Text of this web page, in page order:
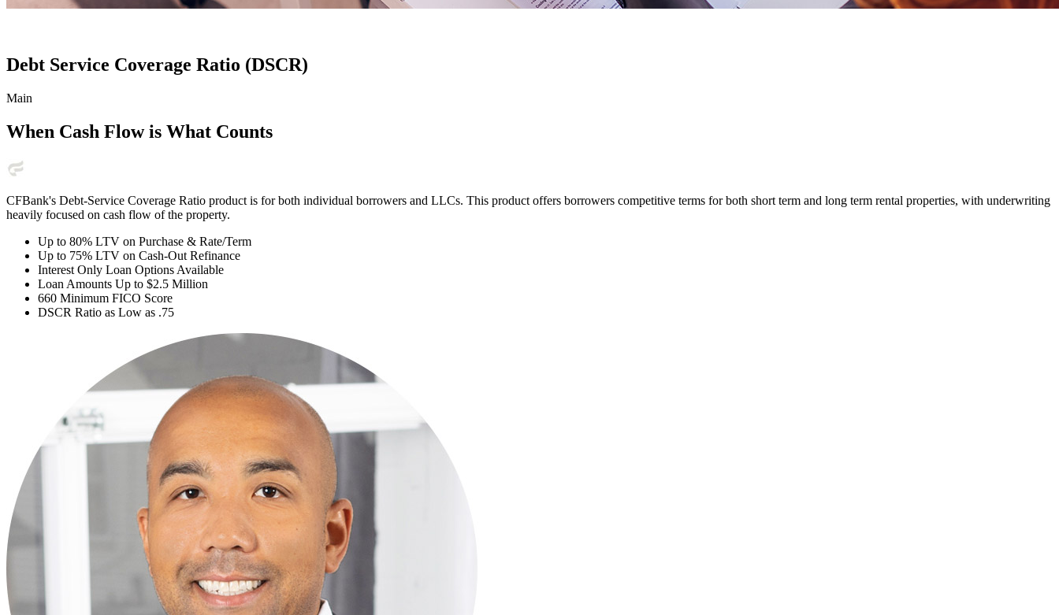
Debt Service Coverage Ratio (DSCR)
Main
When Cash Flow is What Counts
CFBank's Debt-Service Coverage Ratio product is for both individual borrowers and LLCs. This product offers borrowers competitive terms for both short term and long term rental properties, with underwriting
heavily focused on cash flow of the property.
Up to 80% LTV on Purchase & Rate/Term
Up to 75% LTV on Cash-Out Refinance
Interest Only Loan Options Available
Loan Amounts Up to $2.5 Million
660 Minimum FICO Score
DSCR Ratio as Low as .75